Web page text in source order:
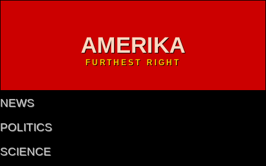
AMERIKA
FURTHEST RIGHT
NEWS
POLITICS
SCIENCE